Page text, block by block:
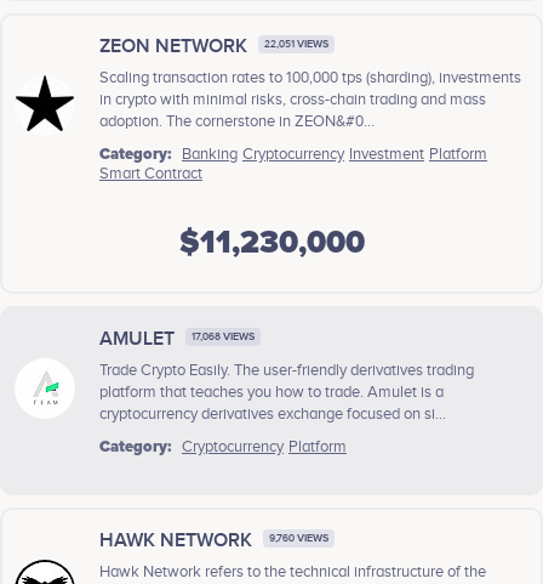
ZEON NETWORK 22,051 VIEWS
Scaling transaction rates to 100,000 tps (sharding), investments
in crypto with minimal risks, cross-chain trading and mass
adoption. The cornerstone in ZEON&#0...
Category:
Banking Cryptocurrency Investment Platform
Smart Contract
$11,230,000
AMULET 17,068 VIEWS
Trade Crypto Easily. The user-friendly derivatives trading
platform that teaches you how to trade. Amulet is a
cryptocurrency derivatives exchange focused on si...
Category: Cryptocurrency Platform
HAWK NETWORK 9,760 VIEWS
Hawk Network refers to the technical infrastructure of the